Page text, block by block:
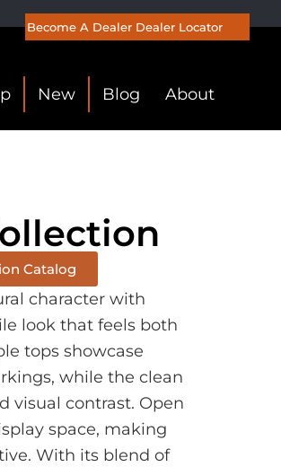
Become A Dealer Dealer Locator
New Blog About
Catalog
character with
look that feels both
tops showcase
while the clean
visual contrast. Open
space, making
With its blend of